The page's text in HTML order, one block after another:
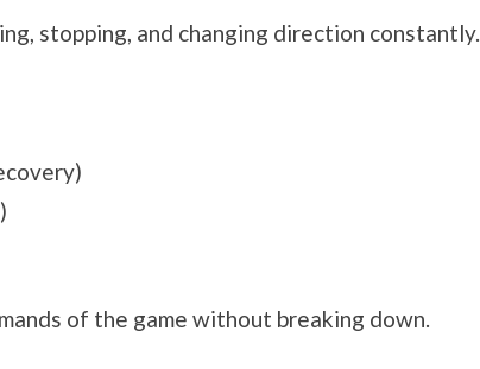
stopping, and changing direction constantly.
of the game without breaking down.